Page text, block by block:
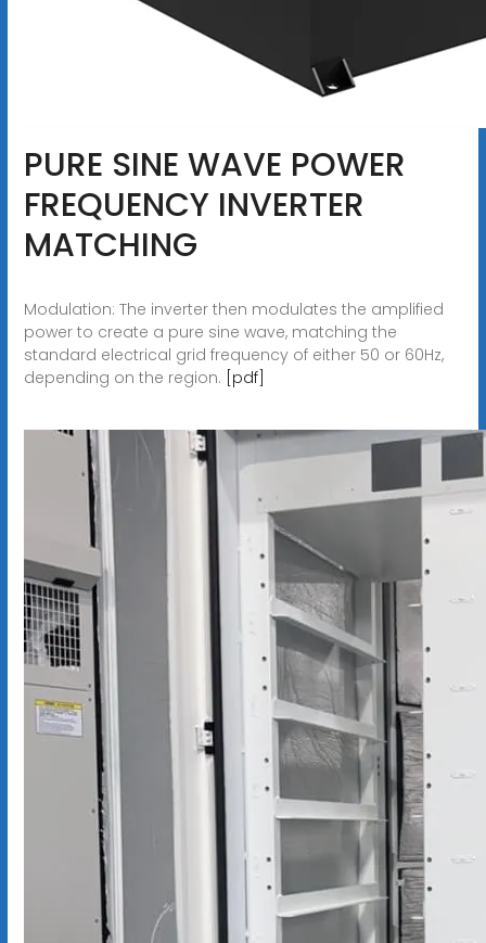
PURE SINE WAVE POWER
FREQUENCY INVERTER
MATCHING
Modulation: The inverter then modulates the amplified
power to create a pure sine wave, matching the
standard electrical grid frequency of either 50 or 60Hz,
depending on the region. [pdf]